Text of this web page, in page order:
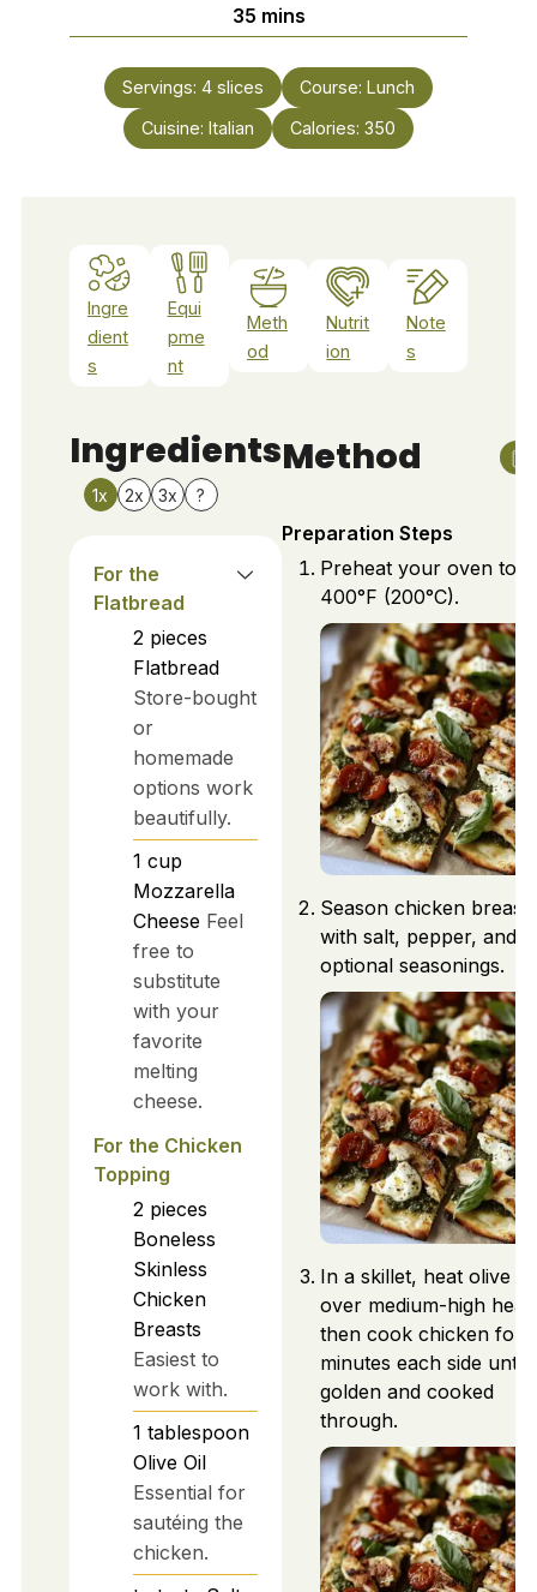
35minutes
mins
Servings: 4 slices Course: Lunch
Cuisine: Italian Calories: 350
Ingre
dient
s
Equi
pme
nt
Meth
od
Nutrit
ion
Note
s
Ingredients
1x 2x 3x ?
For the
Flatbread
2 pieces
Flatbread
Store-bought
or
homemade
options work
beautifully.
1 cup
Mozzarella
Cheese Feel
free to
substitute
with your
favorite
melting
cheese.
For the Chicken
Topping
2 pieces
Boneless
Skinless
Chicken
Breasts
Easiest to
work with.
1 tablespoon
Olive Oil
Essential for
sautéing the
chicken.
Method
Preparation Steps
Preheat your oven to
400°F (200°C).
Season chicken breasts
with salt, pepper, and
optional seasonings.
In a skillet, heat olive oil
over medium-high heat,
then cook chicken for
minutes each side until
golden and cooked
through.